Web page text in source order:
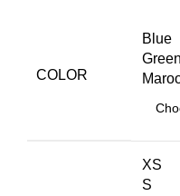
COLOR
Blue
Green
XS
S